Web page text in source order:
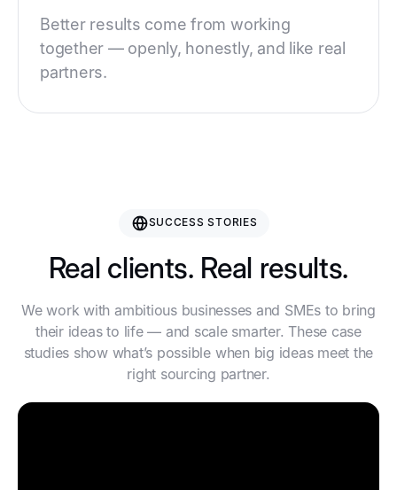
Better results come from working
together — openly, honestly, and like real
partners.
SUCCESS STORIES
Real clients. Real results.
We work with ambitious businesses and SMEs to bring
their ideas to life — and scale smarter. These case
studies show what’s possible when big ideas meet the
right sourcing partner.